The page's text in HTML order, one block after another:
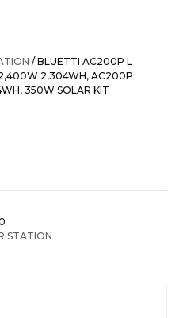
/ BLUETTI AC200P L
2,304WH, AC200P
350W SOLAR KIT
STATION